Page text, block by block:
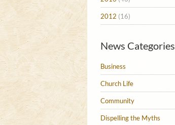
2012 (16)
News Categories
Business
Church Life
Community
Dispelling the Myths